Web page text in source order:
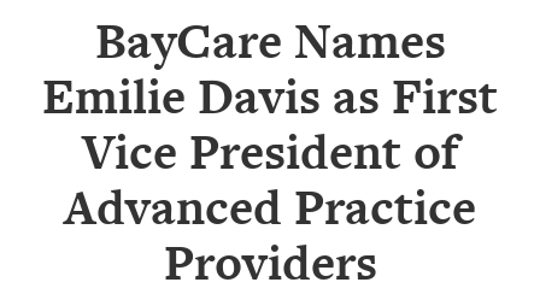
SUBSCRIBE
EVENTS
COMPETITIONS
PHOTOS
BayCare Names
Emilie Davis as First
Vice President of
Advanced Practice
Providers